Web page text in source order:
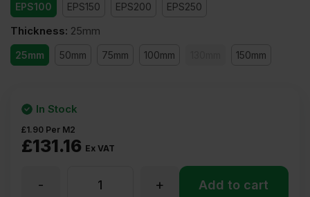
EPS100 EPS150 EPS200 EPS250
Thickness: 25mm
25mm 50mm 75mm 100mm 150mm
£131.16 Ex VAT
£1.90 Per M2
In Stock
+
- Add to cart